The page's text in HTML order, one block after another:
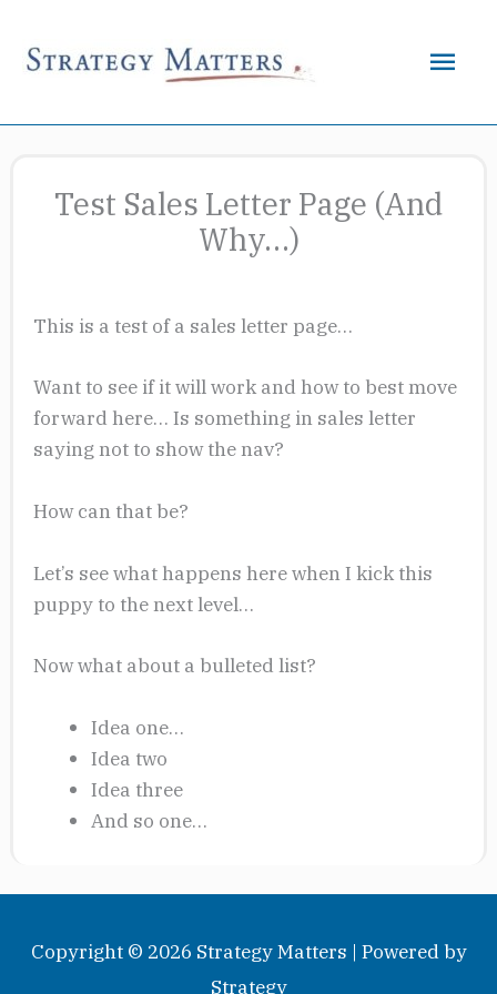
content
Test Sales Letter Page (And
Why…)
This is a test of a sales letter page…
Want to see if it will work and how to best move
forward here… Is something in sales letter
saying not to show the nav?
How can that be?
Let’s see what happens here when I kick this
puppy to the next level…
Now what about a bulleted list?
Idea one…
Idea two
Idea three
And so one…
Copyright © 2026 Strategy Matters | Powered by
Strategy